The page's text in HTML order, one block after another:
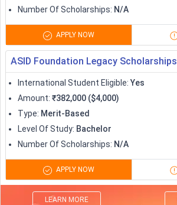
Number Of Scholarships: N/A
APPLY NOW
ASID Foundation Legacy Scholarships
International Student Eligible: Yes
Amount: ₹382,000 ($4,000)
Type: Merit-Based
Level Of Study: Bachelor
Number Of Scholarships: N/A
APPLY NOW
LEARN MORE